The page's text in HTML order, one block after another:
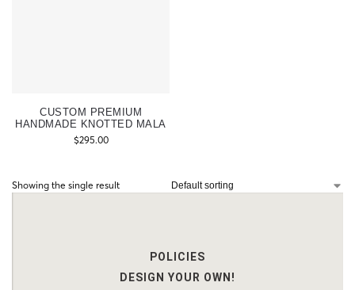
CUSTOM PREMIUM
HANDMADE KNOTTED MALA
$295.00
Showing the single result
POLICIES
DESIGN YOUR OWN!